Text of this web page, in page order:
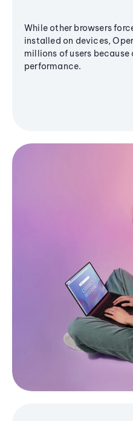
While other browsers
installed on devices,
millions of users because
performance.